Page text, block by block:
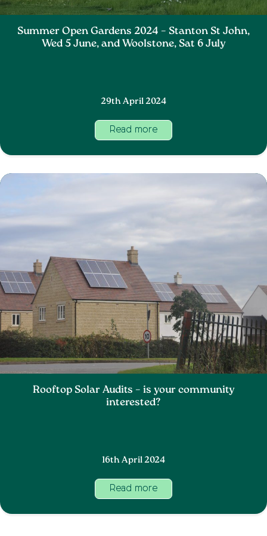
Summer Open Gardens 2024 – Stanton St John,
Wed 5 June, and Woolstone, Sat 6 July
29th April 2024
Read more
Rooftop Solar Audits – is your community
interested?
16th April 2024
Read more